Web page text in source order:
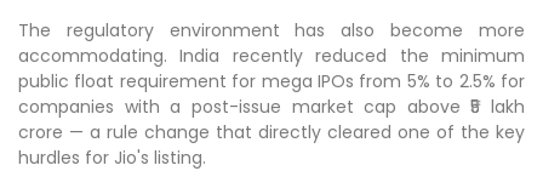
The regulatory environment has also become more
accommodating. India recently reduced the minimum
public float requirement for mega IPOs from 5% to 2.5% for
companies with a post-issue market cap above ₹5 lakh
crore — a rule change that directly cleared one of the key
hurdles for Jio's listing.